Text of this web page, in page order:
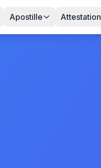
Apostille Attestation